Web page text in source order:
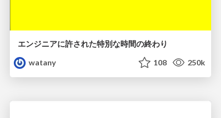
エンジニアに許された特別な時間の終わり
watany
108 250k